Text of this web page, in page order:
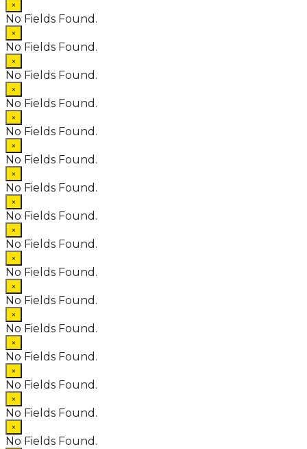
×
No Fields Found.
×
No Fields Found.
×
No Fields Found.
×
No Fields Found.
×
No Fields Found.
×
No Fields Found.
×
No Fields Found.
×
No Fields Found.
×
No Fields Found.
×
No Fields Found.
×
No Fields Found.
×
No Fields Found.
×
No Fields Found.
×
No Fields Found.
×
No Fields Found.
×
No Fields Found.